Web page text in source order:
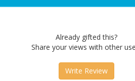
Already gifted this?
Share your views with other
Write Review